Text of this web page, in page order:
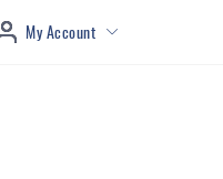
My Account